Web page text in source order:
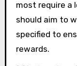
most require a
should aim to
specified to
rewards.